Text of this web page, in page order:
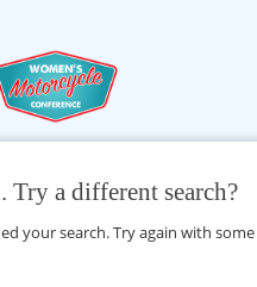
Try a different search?
your search. Try again with